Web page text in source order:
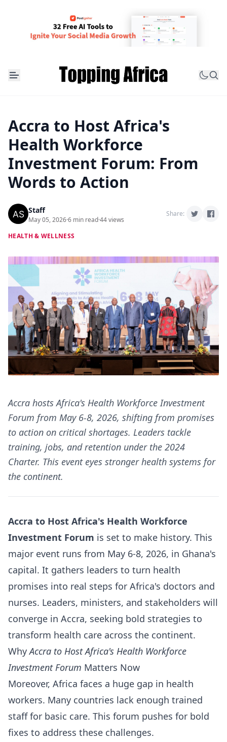
Accra to Host Africa's
Health Workforce
Investment Forum: From
Words to Action
Staff
May 05, 2026·6 min read·44 views
Share:
HEALTH & WELLNESS
Accra hosts Africa's Health Workforce Investment
Forum from May 6-8, 2026, shifting from promises
to action on critical shortages. Leaders tackle
training, jobs, and retention under the 2024
Charter. This event eyes stronger health systems for
the continent.
Accra to Host Africa's Health Workforce
Investment Forum is set to make history. This
major event runs from May 6-8, 2026, in Ghana's
capital. It gathers leaders to turn health
promises into real steps for Africa's doctors and
nurses. Leaders, ministers, and stakeholders will
converge in Accra, seeking bold strategies to
transform health care across the continent.
WhyAccra to Host Africa's Health Workforce
Investment Forum Matters Now
Moreover, Africa faces a huge gap in health
workers. Many countries lack enough trained
staff for basic care. This forum pushes for bold
fixes to address these challenges.